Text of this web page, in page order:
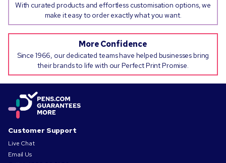
With curated products and effortless customisation options, we
make it easy to order exactly what you want.
More Confidence
Since 1966, our dedicated teams have helped businesses bring
their brands to life with our Perfect Print Promise.
Customer Support
Live Chat
Email Us